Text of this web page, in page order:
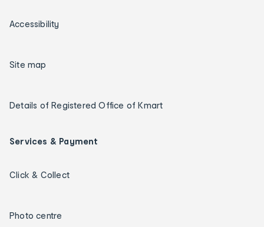
Accessibility
Site map
Details of Registered Office of Kmart
Services & Payment
Click & Collect
Photo centre